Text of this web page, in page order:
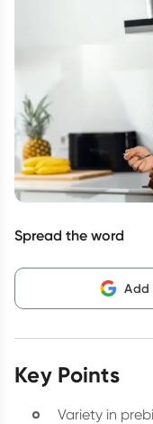
Script Wallet:
Collect 500 Everyday
Rewards Card and
Offer available until
Learn more
Spread the word
Add
Key Points
Variety in